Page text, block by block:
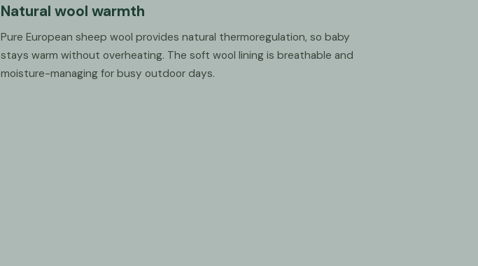
Natural wool warmth
Pure European sheep wool provides natural thermoregulation, so baby
stays warm without overheating. The soft wool lining is breathable and
moisture-managing for busy outdoor days.